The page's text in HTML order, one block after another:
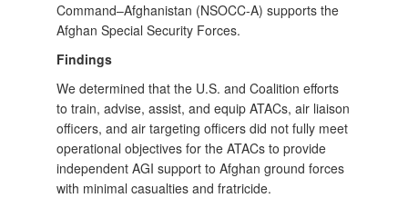
Command–Afghanistan (NSOCC-A) supports the
Afghan Special Security Forces.
Findings
We determined that the U.S. and Coalition efforts
to train, advise, assist, and equip ATACs, air liaison
officers, and air targeting officers did not fully meet
operational objectives for the ATACs to provide
independent AGI support to Afghan ground forces
with minimal casualties and fratricide.